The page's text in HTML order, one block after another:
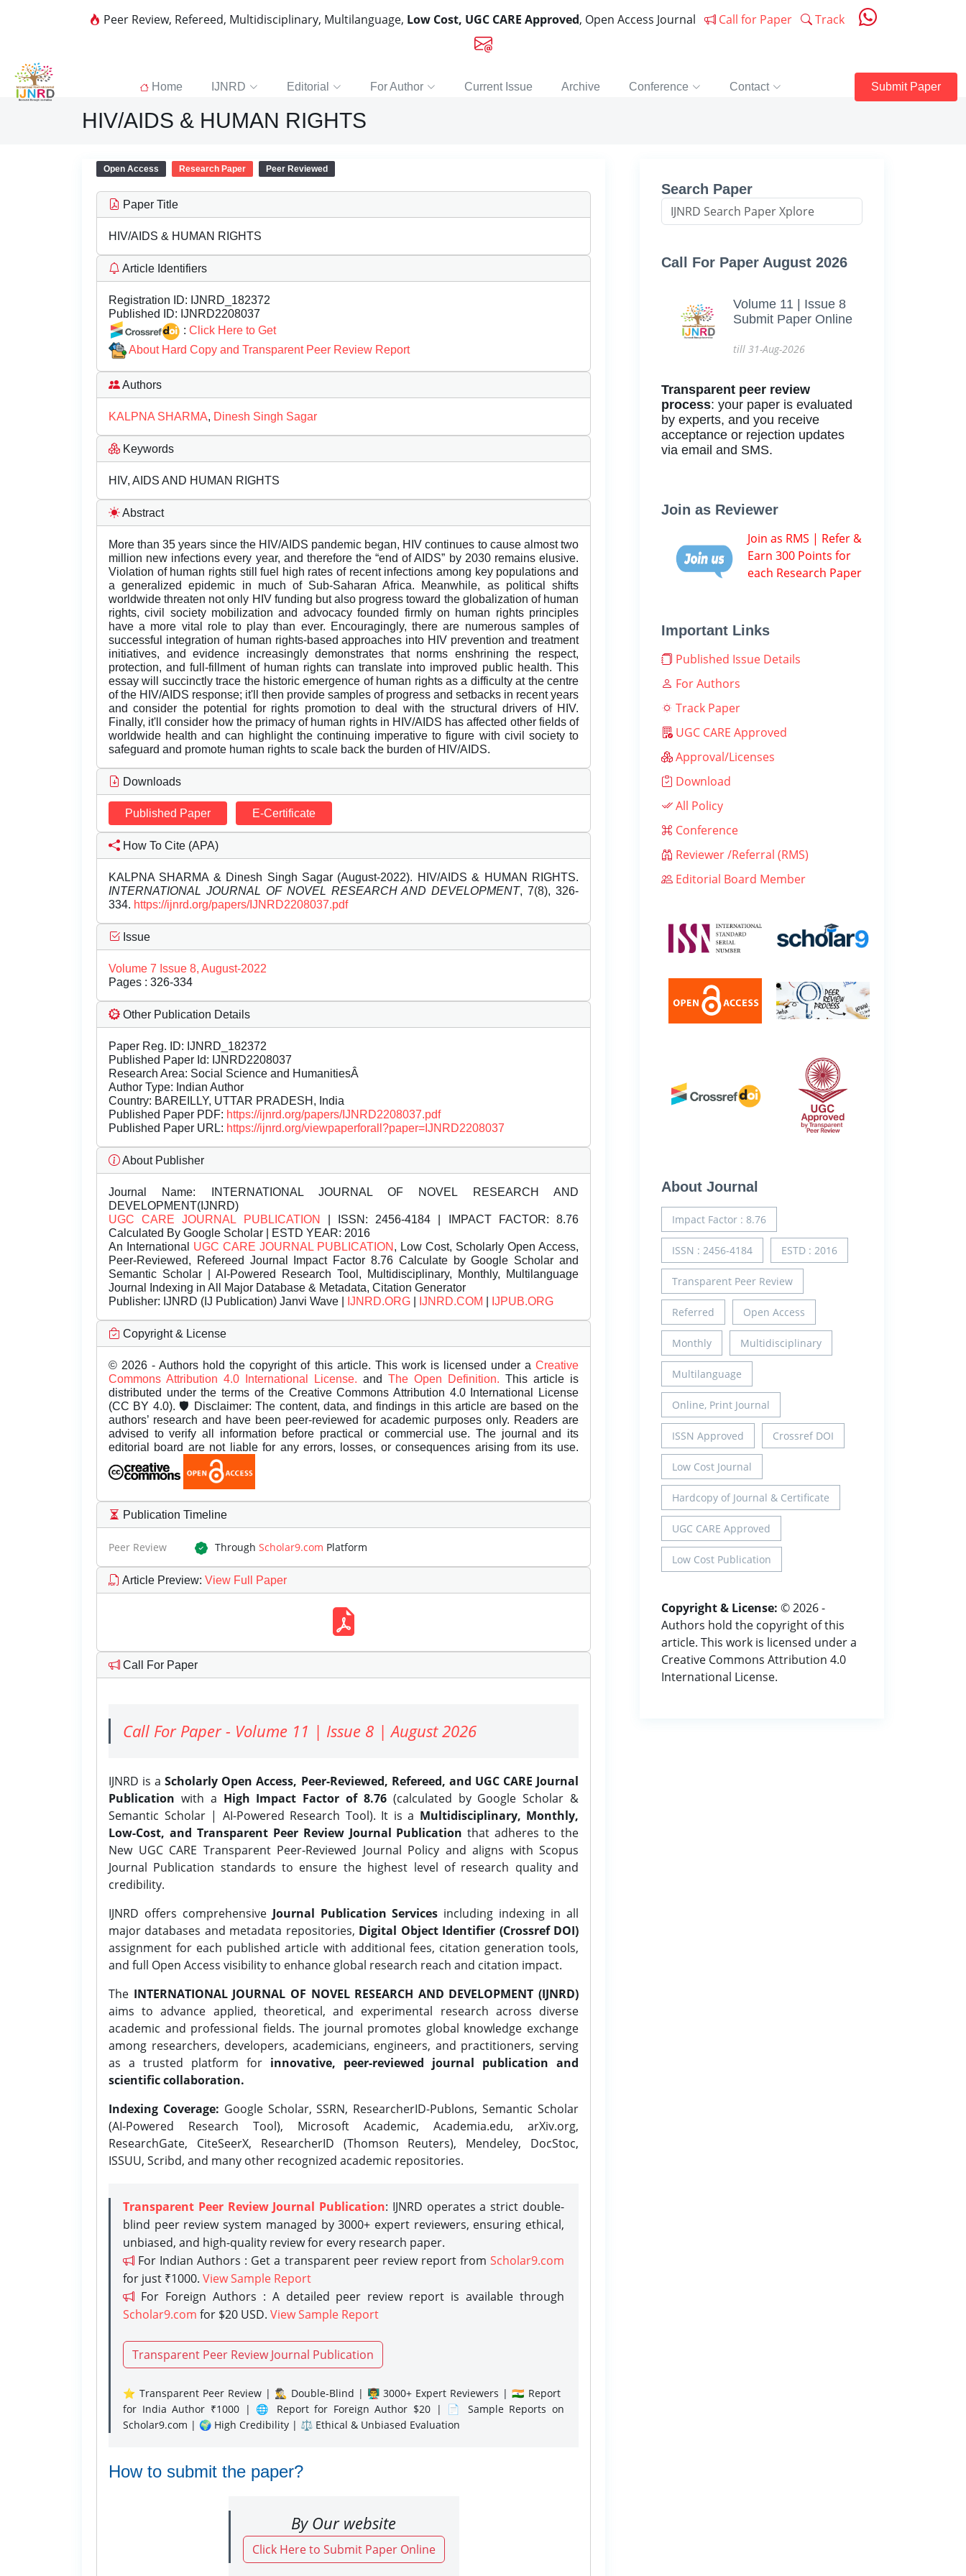
Peer Review, Refereed, Multidisciplinary, Multilanguage, Low Cost, UGC CARE Approved, Open Access Journal Call for Paper Track
Home IJNRD Editorial For Author Current Issue Archive Conference Contact Submit Paper
HIV/AIDS & HUMAN RIGHTS
Open Access Research Paper Peer Reviewed
Paper Title
HIV/AIDS & HUMAN RIGHTS
Article Identifiers
Registration ID: IJNRD_182372
Published ID: IJNRD2208037
: Click Here to Get
About Hard Copy and Transparent Peer Review Report
Authors
KALPNA SHARMA, Dinesh Singh Sagar
Keywords
HIV, AIDS AND HUMAN RIGHTS
Abstract
More than 35 years since the HIV/AIDS pandemic began, HIV continues to cause almost two
million new infections every year, and therefore the “end of AIDS” by 2030 remains elusive.
Violation of human rights still fuel high rates of recent infections among key populations and
a generalized epidemic in much of Sub-Saharan Africa. Meanwhile, as political shifts
worldwide threaten not only HIV funding but also progress toward the globalization of human
rights, civil society mobilization and advocacy founded firmly on human rights principles
have a more vital role to play than ever. Encouragingly, there are numerous samples of
successful integration of human rights-based approaches into HIV prevention and treatment
initiatives, and evidence increasingly demonstrates that norms enshrining the respect,
protection, and full-fillment of human rights can translate into improved public health. This
essay will succinctly trace the historic emergence of human rights as a difficulty at the centre
of the HIV/AIDS response; it'll then provide samples of progress and setbacks in recent years
and consider the potential for rights promotion to deal with the structural drivers of HIV.
Finally, it'll consider how the primacy of human rights in HIV/AIDS has affected other fields of
worldwide health and can highlight the continuing imperative to figure with civil society to
safeguard and promote human rights to scale back the burden of HIV/AIDS.
Downloads
Published Paper E-Certificate
How To Cite (APA)
KALPNA SHARMA & Dinesh Singh Sagar (August-2022). HIV/AIDS & HUMAN RIGHTS.
INTERNATIONAL JOURNAL OF NOVEL RESEARCH AND DEVELOPMENT, 7(8), 326-
334. https://ijnrd.org/papers/IJNRD2208037.pdf
Issue
Volume 7 Issue 8, August-2022
Pages : 326-334
Other Publication Details
Paper Reg. ID: IJNRD_182372
Published Paper Id: IJNRD2208037
Research Area: Social Science and HumanitiesÂ
Author Type: Indian Author
Country: BAREILLY, UTTAR PRADESH, India
Published Paper PDF: https://ijnrd.org/papers/IJNRD2208037.pdf
Published Paper URL: https://ijnrd.org/viewpaperforall?paper=IJNRD2208037
About Publisher
Journal Name: INTERNATIONAL JOURNAL OF NOVEL RESEARCH AND
DEVELOPMENT(IJNRD)
UGC CARE JOURNAL PUBLICATION
| ISSN: 2456-4184 | IMPACT FACTOR: 8.76
Calculated By Google Scholar | ESTD YEAR: 2016
An International UGC CARE JOURNAL PUBLICATION , Low Cost, Scholarly Open Access,
Peer-Reviewed, Refereed Journal Impact Factor 8.76 Calculate by Google Scholar and
Semantic Scholar | AI-Powered Research Tool, Multidisciplinary, Monthly, Multilanguage
Journal Indexing in All Major Database & Metadata, Citation Generator
Publisher: IJNRD (IJ Publication) Janvi Wave | IJNRD.ORG IJNRD.COM IJPUB.ORG
Copyright & License
© 2026 - Authors hold the copyright of this article. This work is licensed under a Creative
Commons Attribution 4.0 International License. and The Open Definition. This article is
distributed under the terms of the Creative Commons Attribution 4.0 International License
(CC BY 4.0). 🛡️ Disclaimer: The content, data, and findings in this article are based on the
authors’ research and have been peer-reviewed for academic purposes only. Readers are
advised to verify all information before practical or commercial use. The journal and its
editorial board are not liable for any errors, losses, or consequences arising from its use.
Publication Timeline
Peer Review Through Scholar9.com Platform
Article Preview: View Full Paper
Call For Paper
Call For Paper - Volume 11 | Issue 8 | August 2026
IJNRD is aScholarly Open Access, Peer-Reviewed, Refereed, and UGC CARE Journal
Publication with a High Impact Factor of 8.76(calculated by Google Scholar &
Semantic Scholar | AI-Powered Research Tool). It is a Multidisciplinary, Monthly,
Low-Cost, and Transparent Peer Review Journal Publication that adheres to the
New UGC CARE Transparent Peer-Reviewed Journal Policy and aligns with Scopus
Journal Publication standards to ensure the highest level of research quality and
credibility.
IJNRD offers comprehensive Journal Publication Services including indexing in all
major databases and metadata repositories, Digital Object Identifier (Crossref DOI)
assignment for each published article with additional fees, citation generation tools,
and full Open Access visibility to enhance global research reach and citation impact.
The INTERNATIONAL JOURNAL OF NOVEL RESEARCH AND DEVELOPMENT (IJNRD)
aims to advance applied, theoretical, and experimental research across diverse
academic and professional fields. The journal promotes global knowledge exchange
among researchers, developers, academicians, engineers, and practitioners, serving
as a trusted platform for innovative, peer-reviewed journal publication and
scientific collaboration.
Indexing Coverage: Google Scholar, SSRN, ResearcherID-Publons, Semantic Scholar
(AI-Powered Research Tool), Microsoft Academic, Academia.edu, arXiv.org,
ResearchGate, CiteSeerX, ResearcherID (Thomson Reuters), Mendeley, DocStoc,
ISSUU, Scribd, and many other recognized academic repositories.
Transparent Peer Review Journal Publication: IJNRD operates a strict double-
blind peer review system managed by 3000+ expert reviewers, ensuring ethical,
unbiased, and high-quality review for every research paper.
For Indian Authors : Get a transparent peer review report from Scholar9.com
for just ₹1000. View Sample Report
For Foreign Authors : A detailed peer review report is available through
Scholar9.com for $20 USD. View Sample Report
Transparent Peer Review Journal Publication
⭐ Transparent Peer Review | 🕵️‍♂️ Double-Blind | 👨‍🏫 3000+ Expert Reviewers | 🇮🇳 Report
for India Author ₹1000 | 🌐 Report for Foreign Author $20 | 📄 Sample Reports on
Scholar9.com | 🌍 High Credibility | ⚖️ Ethical & Unbiased Evaluation
How to submit the paper?
By Our website
Click Here to Submit Paper Online
Search Paper
Call For Paper August 2026
Volume 11 | Issue 8
Submit Paper Online
till 31-Aug-2026
Transparent peer review
process: your paper is evaluated
by experts, and you receive
acceptance or rejection updates
via email and SMS.
Join as Reviewer
Join as RMS | Refer &
Earn 300 Points for
each Research Paper
Important Links
Published Issue Details
For Authors
Track Paper
UGC CARE Approved
Approval/Licenses
Download
All Policy
Conference
Reviewer /Referral (RMS)
Editorial Board Member
About Journal
Impact Factor : 8.76
ISSN : 2456-4184 ESTD : 2016
Transparent Peer Review
Referred Open Access
Monthly Multidisciplinary
Multilanguage
Online, Print Journal
ISSN Approved Crossref DOI
Low Cost Journal
Hardcopy of Journal & Certificate
UGC CARE Approved
Low Cost Publication
Copyright & License: © 2026 -
Authors hold the copyright of this
article. This work is licensed under a
Creative Commons Attribution 4.0
International License.